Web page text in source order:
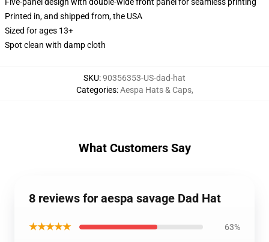
Printed in, and shipped from, the USA
Sized for ages 13+
Spot clean with damp cloth
SKU:90356353-US-dad-hat
Categories:Aespa Hats & Caps,
What Customers Say
8 reviews for aespa savage Dad Hat
★★★★★ 63%